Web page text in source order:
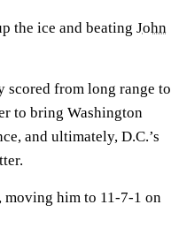
the ice and beating John
scored from long range to
to bring Washington
and ultimately, D.C.’s
moving him to 11-7-1 on